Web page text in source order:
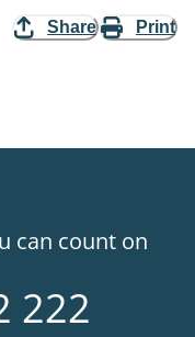
Share Print
can count on
222